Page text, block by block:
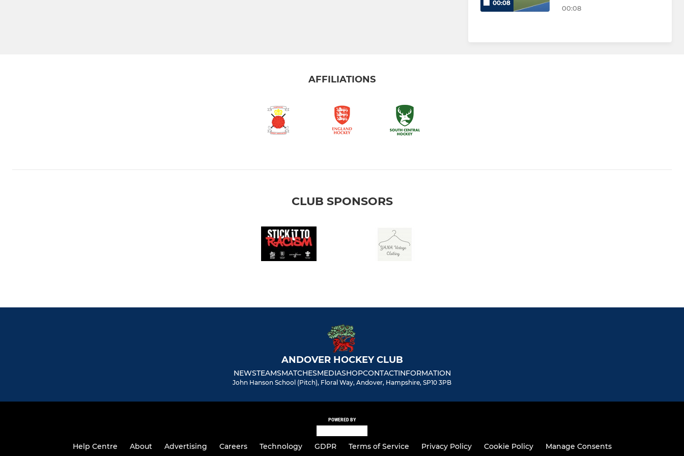
00:08
00:08
AFFILIATIONS
CLUB SPONSORS
ANDOVER HOCKEY CLUB
NEWSTEAMSMATCHESMEDIASHOPCONTACTINFORMATION
John Hanson School (Pitch), Floral Way, Andover, Hampshire, SP10 3PB
POWERED BY
Help Centre About Advertising Careers Technology GDPR Terms of Service Privacy Policy Cookie Policy Manage Consents